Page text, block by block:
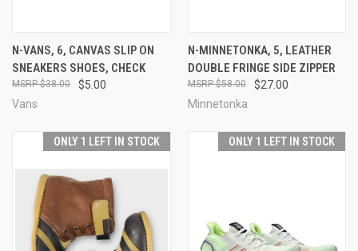
N-VANS, 6, CANVAS SLIP ON
SNEAKERS SHOES, CHECK
$5.00
$38.00
Vans
N-MINNETONKA, 5, LEATHER
DOUBLE FRINGE SIDE ZIPPER
$27.00
$58.00
Minnetonka
ONLY 1 LEFT IN STOCK ONLY 1 LEFT IN STOCK